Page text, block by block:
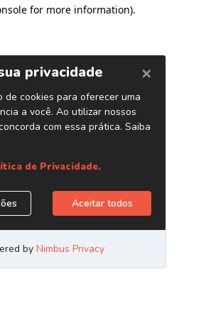
for more information).